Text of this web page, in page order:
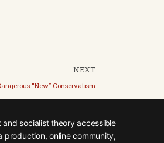
NEXT
“New” Conservatism
and socialist theory accessible
production, online community,